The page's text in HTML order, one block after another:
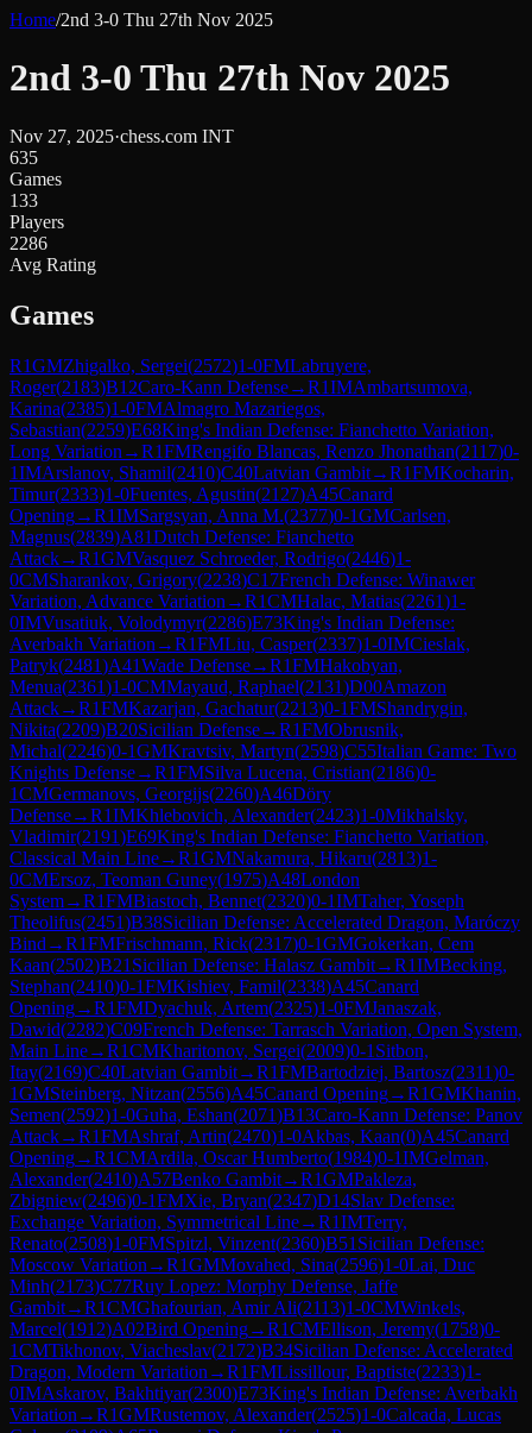
Home/2nd 3-0 Thu 27th Nov 2025
2nd 3-0 Thu 27th Nov 2025
Nov 27, 2025·chess.com INT
635
Games
133
Players
2286
Avg Rating
Games
R1GMZhigalko, Sergei(2572)1-0FMLabruyere,
Roger(2183)B12Caro-Kann Defense→R1IMAmbartsumova,
Karina(2385)1-0FMAlmagro Mazariegos,
Sebastian(2259)E68King's Indian Defense: Fianchetto Variation,
Long Variation →R1FMRengifo Blancas, Renzo Jhonathan(2117)0-
1IMArslanov, Shamil(2410)C40Latvian Gambit→R1FMKocharin,
Timur(2333)1-0Fuentes, Agustin(2127)A45Canard
Opening→R1IMSargsyan, Anna M.(2377)0-1GMCarlsen,
Magnus(2839)A81Dutch Defense: Fianchetto
Attack→R1GMVasquez Schroeder, Rodrigo(2446)1-
0CMSharankov, Grigory(2238)C17French Defense: Winawer
Variation, Advance Variation →R1CMHalac, Matias(2261)1-
0IMVusatiuk, Volodymyr(2286)E73King's Indian Defense:
Averbakh Variation →R1FMLiu, Casper(2337)1-0IMCieslak,
Patryk(2481)A41Wade Defense→R1FMHakobyan,
Menua(2361)1-0CMMayaud, Raphael(2131)D00Amazon
Attack→R1FMKazarjan, Gachatur(2213)0-1FMShandrygin,
Nikita(2209)B20Sicilian Defense→R1FMObrusnik,
Michal(2246)0-1GMKravtsiv, Martyn(2598)C55Italian Game: Two
Knights Defense→R1FMSilva Lucena, Cristian(2186)0-
1CMGermanovs, Georgijs(2260)A46Döry
Defense→R1IMKhlebovich, Alexander(2423)1-0Mikhalsky,
Vladimir(2191)E69King's Indian Defense: Fianchetto Variation,
Classical Main Line→R1GMNakamura, Hikaru(2813)1-
0CMErsoz, Teoman Guney(1975)A48London
System→R1FMBiastoch, Bennet(2320)0-1IMTaher, Yoseph
Theolifus(2451)B38Sicilian Defense: Accelerated Dragon, Maróczy
Bind →R1FMFrischmann, Rick(2317)0-1GMGokerkan, Cem
Kaan(2502)B21 Sicilian Defense: Halasz Gambit→R1IMBecking,
Stephan(2410)0-1FMKishiev, Famil(2338)A45Canard
Opening→R1FMDyachuk, Artem(2325)1-0FMJanaszak,
Dawid(2282)C09French Defense: Tarrasch Variation, Open System,
Main Line→R1CMKharitonov, Sergei(2009)0-1 Sitbon,
Itay(2169)C40Latvian Gambit→R1FMBartodziej, Bartosz(2311)0-
1GMSteinberg, Nitzan(2556)A45Canard Opening→R1GMKhanin,
Semen(2592)1-0Guha, Eshan(2071)B13Caro-Kann Defense: Panov
Attack→R1FMAshraf, Artin(2470)1-0Akbas, Kaan(0)A45Canard
Opening→R1CMArdila, Oscar Humberto(1984)0-1IMGelman,
Alexander(2410)A57Benko Gambit→R1GMPakleza,
Zbigniew(2496)0-1FMXie, Bryan(2347)D14Slav Defense:
Exchange Variation, Symmetrical Line→R1IMTerry,
Renato(2508)1-0FMSpitzl, Vinzent(2360)B51 Sicilian Defense:
Moscow Variation →R1GMMovahed, Sina(2596)1-0Lai, Duc
Minh(2173)C77Ruy Lopez: Morphy Defense, Jaffe
Gambit→R1CMGhafourian, Amir Ali(2113)1-0CMWinkels,
Marcel(1912)A02Bird Opening→R1CMEllison, Jeremy(1758)0-
1CMTikhonov, Viacheslav(2172)B34Sicilian Defense: Accelerated
Dragon, Modern Variation →R1FMLissillour, Baptiste(2233)1-
0IMAskarov, Bakhtiyar(2300)E73King's Indian Defense: Averbakh
Variation →R1GMRustemov, Alexander(2525)1-0Calcada, Lucas